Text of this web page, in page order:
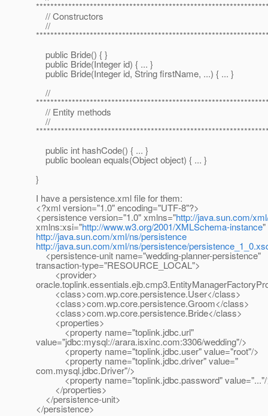
// Constructors
//
public Bride() { }
public Bride(Integer id) { ... }
public Bride(Integer id, String firstName, ...) { ... }
//
// Entity methods
//
public int hashCode() { ... }
public boolean equals(Object object) { ... }
}
I have a persistence.xml file for them:
<?xml version="1.0" encoding="UTF-8"?>
<persistence version="1.0" xmlns="http://java.sun.com/
xmlns:xsi="http://www.w3.org/2001/XMLSchema-instance"
http://java.sun.com/xml/ns/persistence
http://java.sun.com/xml/ns/persistence/
<persistence-unit name="wedding-planner-persistence"
transaction-type="RESOURCE_LOCAL">
<provider>
<class>com.wp.core.persistence.User</class>
<class>com.wp.core.persistence.Groom</class>
<class>com.wp.core.persistence.Bride</class>
<properties>
<property name="toplink.jdbc.url"
value="jdbc:mysql://arara.isxinc.com:3306/wedding"/>
<property name="toplink.jdbc.user" value="root"/>
<property name="toplink.jdbc.driver" value="
com.mysql.jdbc.Driver"/>
<property name="toplink.jdbc.password"
</properties>
</persistence-unit>
</persistence>